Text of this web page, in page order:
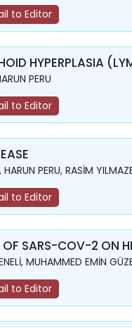
to Editor
HYPERPLASIA
PERU
to Editor
PERU, RASİM
to Editor
OF SARS-COV-2 ON
MUHAMMED EMİN
to Editor